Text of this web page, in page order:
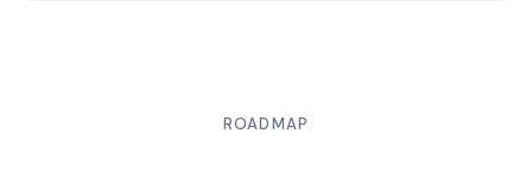
ROADMAP